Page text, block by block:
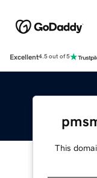
Excellent4.5 out of 5
This